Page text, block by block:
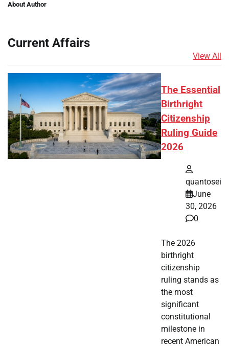
About Author
Current Affairs
View All
The Essential
Birthright
Citizenship
Ruling Guide
2026
quantosei
June
30, 2026
0
The 2026
birthright
citizenship
ruling stands as
the most
significant
constitutional
milestone in
recent American